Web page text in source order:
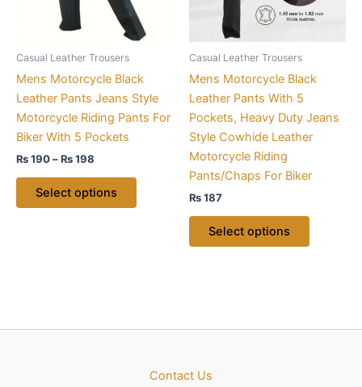
Casual Leather Trousers
Mens Motorcycle Black
Leather Pants Jeans Style
Motorcycle Riding Pants For
Biker With 5 Pockets
₨190–₨198
Select options
options
may
the
product
Casual Leather Trousers
Mens Motorcycle Black
Leather Pants With 5
Pockets, Heavy Duty Jeans
Style Cowhide Leather
Motorcycle Riding
Pants/Chaps For Biker
₨187
Select options
options
product
Contact Us